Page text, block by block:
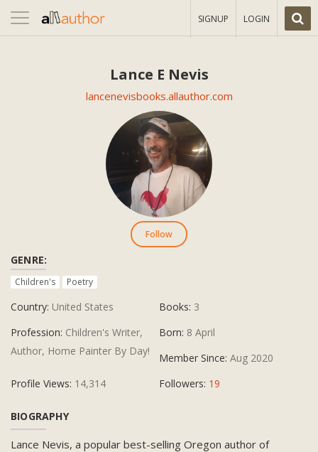
Toggle
navigation
SIGNUP LOGIN
Lance E Nevis
lancenevisbooks.allauthor.com
Follow
GENRE:
Children's Poetry
Country: United States Books: 3
Profession: Children's Writer,
Author, Home Painter By Day!
Born: 8 April
Member Since: Aug 2020
Profile Views: 14,314 Followers: 19
BIOGRAPHY
Lance Nevis, a popular best-selling Oregon author of